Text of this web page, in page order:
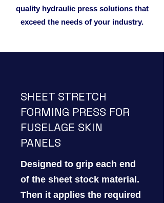
quality hydraulic press solutions that
exceed the needs of your industry.
SHEET STRETCH
FORMING PRESS FOR
FUSELAGE SKIN
PANELS
Designed to grip each end
of the sheet stock material.
Then it applies the required